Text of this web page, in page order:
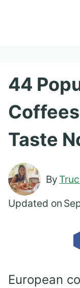
44
Taste
By
Updated on
European